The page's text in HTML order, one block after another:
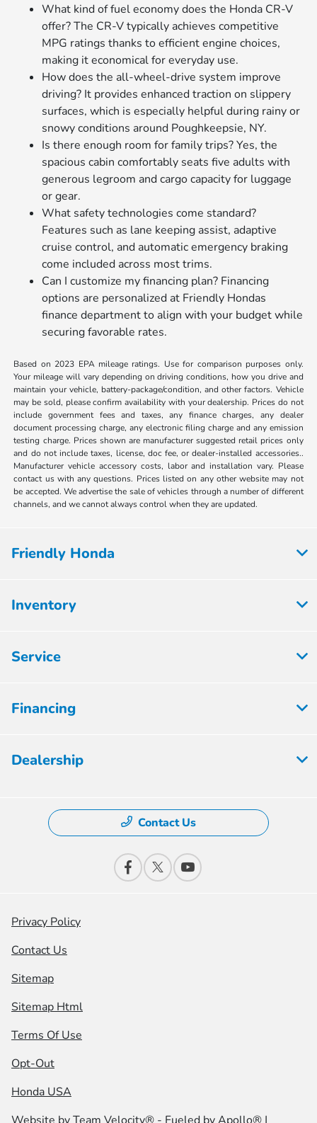
What kind of fuel economy does the Honda CR-V
offer? The CR-V typically achieves competitive
MPG ratings thanks to efficient engine choices,
making it economical for everyday use.
How does the all-wheel-drive system improve
driving? It provides enhanced traction on slippery
surfaces, which is especially helpful during rainy or
snowy conditions around Poughkeepsie, NY.
Is there enough room for family trips? Yes, the
spacious cabin comfortably seats five adults with
generous legroom and cargo capacity for luggage
or gear.
What safety technologies come standard?
Features such as lane keeping assist, adaptive
cruise control, and automatic emergency braking
come included across most trims.
Can I customize my financing plan? Financing
options are personalized at Friendly Hondas
finance department to align with your budget while
securing favorable rates.
Based on 2023 EPA mileage ratings. Use for comparison purposes only.
Your mileage will vary depending on driving conditions, how you drive and
maintain your vehicle, battery-package/condition, and other factors. Vehicle
may be sold, please confirm availability with your dealership. Prices do not
include government fees and taxes, any finance charges, any dealer
document processing charge, any electronic filing charge and any emission
testing charge. Prices shown are manufacturer suggested retail prices only
and do not include taxes, license, doc fee, or dealer-installed accessories..
Manufacturer vehicle accessory costs, labor and installation vary. Please
contact us with any questions. Prices listed on any other website may not
be accepted. We advertise the sale of vehicles through a number of different
channels, and we cannot always control when they are updated.
Friendly Honda
Inventory
Service
Financing
Dealership
Contact Us
Privacy Policy
Contact Us
Sitemap
Sitemap Html
Terms Of Use
Opt-Out
Honda USA